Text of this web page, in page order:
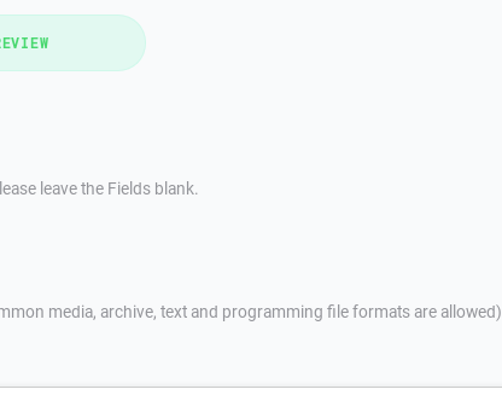
leave the Fields blank.
media, archive, text and programming file formats are allowed)